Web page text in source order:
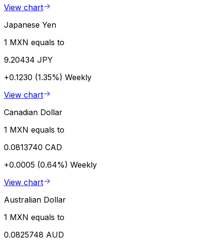
View chart
Japanese Yen
1 MXN equals to
9.20434 JPY
+0.1230 (1.35%) Weekly
View chart
Canadian Dollar
1 MXN equals to
0.0813740 CAD
+0.0005 (0.64%) Weekly
View chart
Australian Dollar
1 MXN equals to
0.0825748 AUD